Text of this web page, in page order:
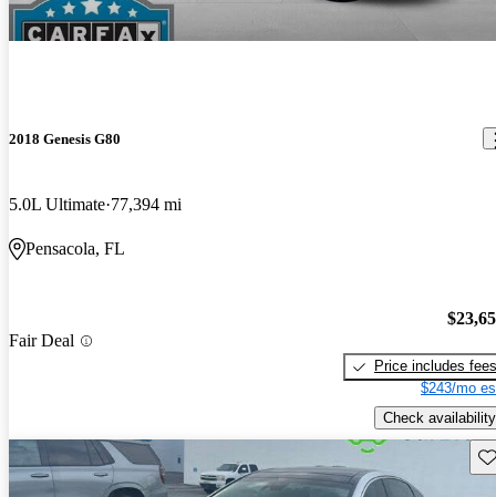
2018 Genesis G80
5.0L Ultimate 77,394 mi
Pensacola, FL
Fair Deal
Price includes fees
$243/mo
Check availability